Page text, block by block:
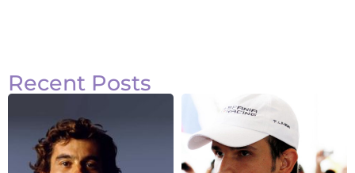
Recent Posts